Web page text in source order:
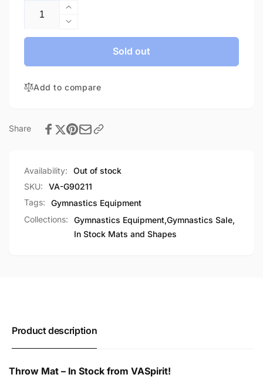
Increase
quantity
for
Stock
Decrease
quantity
Throw
In
Sold out
Add to compare
Share
Availability:
Out of stock
SKU:
VA-G90211
Tags:
Gymnastics Equipment
Collections:
Gymnastics Equipment,Gymnastics Sale,
In Stock Mats and Shapes
Product description
Throw Mat – In Stock from VASpirit!